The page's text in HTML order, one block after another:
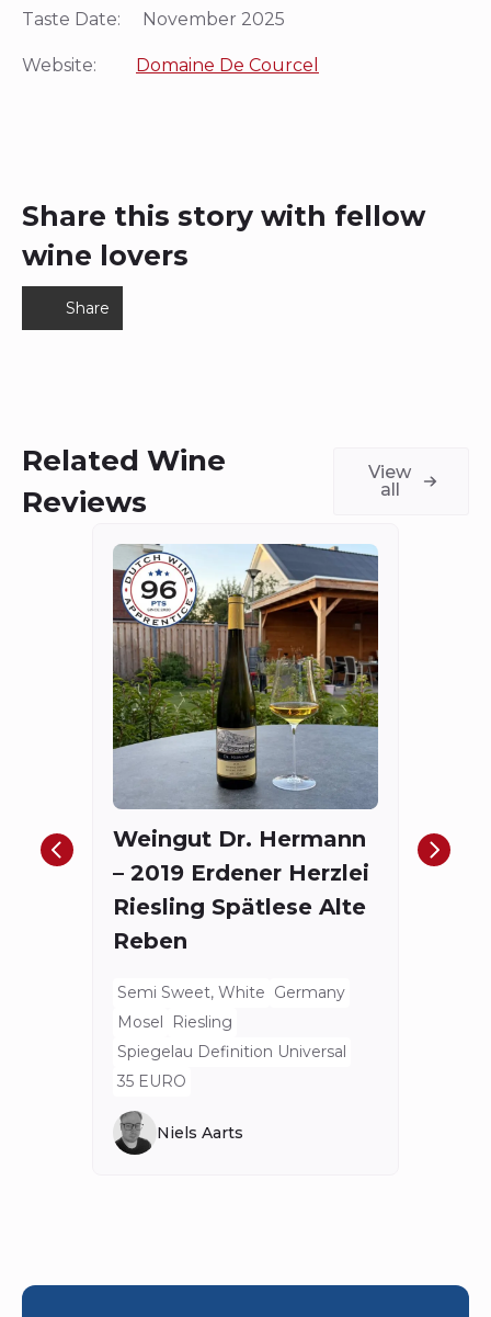
Taste Date: November 2025
Website: Domaine De Courcel
Share this story with fellow
wine lovers
Share
Related Wine
Reviews
View
all
Weingut Dr. Hermann
– 2019 Erdener Herzlei
Riesling Spätlese Alte
Reben
Semi Sweet, White Germany
Mosel
Riesling
Spiegelau Definition Universal
35 EURO
Niels Aarts